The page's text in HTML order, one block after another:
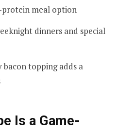
meal option
dinners and special
bacon topping adds a
Is a Game-